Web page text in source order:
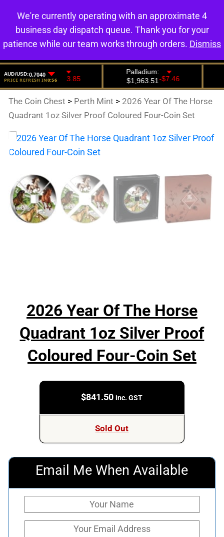
0
The Coin Chest > Perth Mint > 2026 Year Of The Horse
Quadrant 1oz Silver Proof Coloured Four-Coin Set
2026 Year Of The Horse
Quadrant 1oz Silver Proof
Coloured Four-Coin Set
$841.50 inc. GST
Sold Out
Email Me When Available
We're currently operating with an approximate 4
business day dispatch queue. Thank you for your
patience while our team works through orders. Dismiss